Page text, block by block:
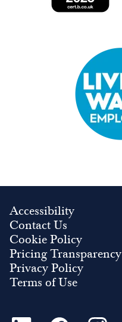
Image
Accessibility
Contact Us
Cookie Policy
Pricing Transparency
Privacy Policy
Terms of Use